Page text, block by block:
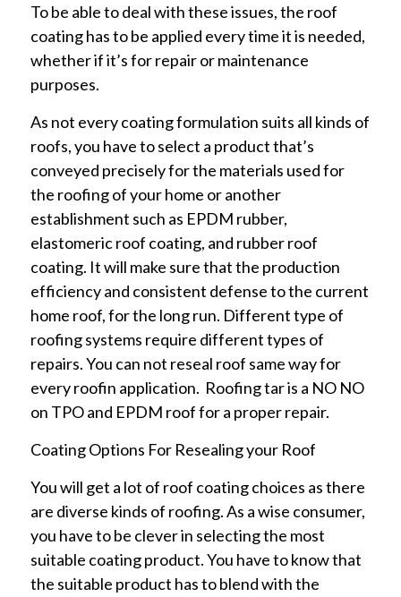
To be able to deal with these issues, the roof
coating has to be applied every time it is needed,
whether if it’s for repair or maintenance
purposes.
As not every coating formulation suits all kinds of
roofs, you have to select a product that’s
conveyed precisely for the materials used for
the roofing of your home or another
establishment such as EPDM rubber,
elastomeric roof coating, and rubber roof
coating. It will make sure that the production
efficiency and consistent defense to the current
home roof, for the long run. Different type of
roofing systems require different types of
repairs. You can not reseal roof same way for
every roofin application. Roofing tar is a NO NO
on TPO and EPDM roof for a proper repair.
Coating Options For Resealing your Roof
You will get a lot of roof coating choices as there
are diverse kinds of roofing. As a wise consumer,
you have to be clever in selecting the most
suitable coating product. You have to know that
the suitable product has to blend with the